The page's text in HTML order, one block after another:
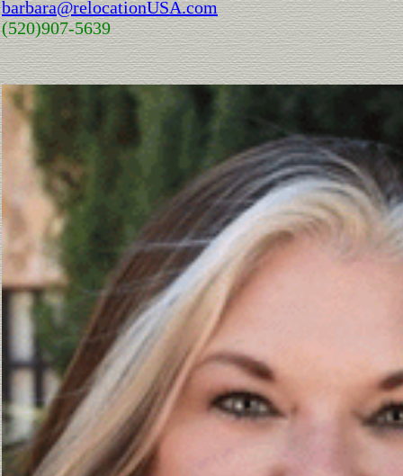
barbara@relocationUSA.com
(520)907-5639